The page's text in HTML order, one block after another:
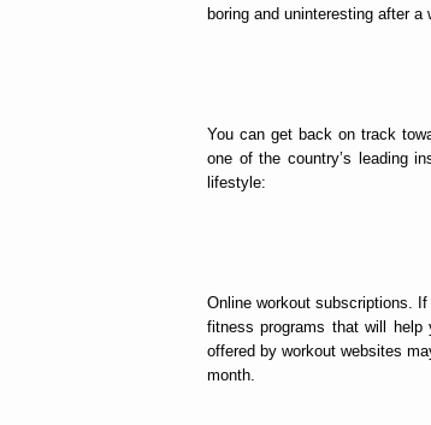
boring and uninteresting after
You can get back on track
one of the country’s leading
lifestyle:
Online workout subscriptions.
fitness programs that will
offered by workout websites
month.